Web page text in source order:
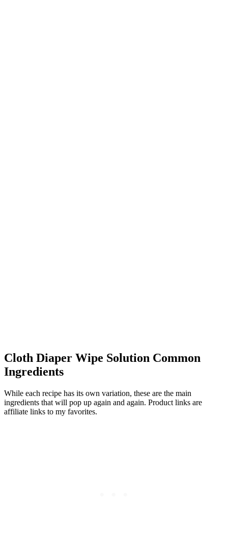
Cloth Diaper Wipe Solution Common
Ingredients
While each recipe has its own variation, these are the main
ingredients that will pop up again and again. Product links are
affiliate links to my favorites.